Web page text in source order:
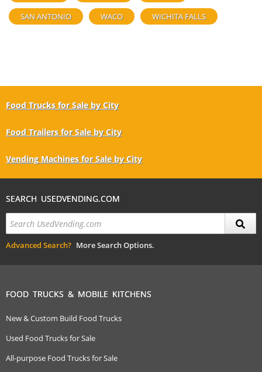
SAN ANTONIO WACO WICHITA FALLS
Food Trucks for Sale by City
Food Trailers for Sale by City
Vending Machines for Sale by City
SEARCH USEDVENDING.COM
Advanced Search? More Search Options.
FOOD TRUCKS & MOBILE KITCHENS
New & Custom Build Food Trucks
Used Food Trucks for Sale
All-purpose Food Trucks for Sale